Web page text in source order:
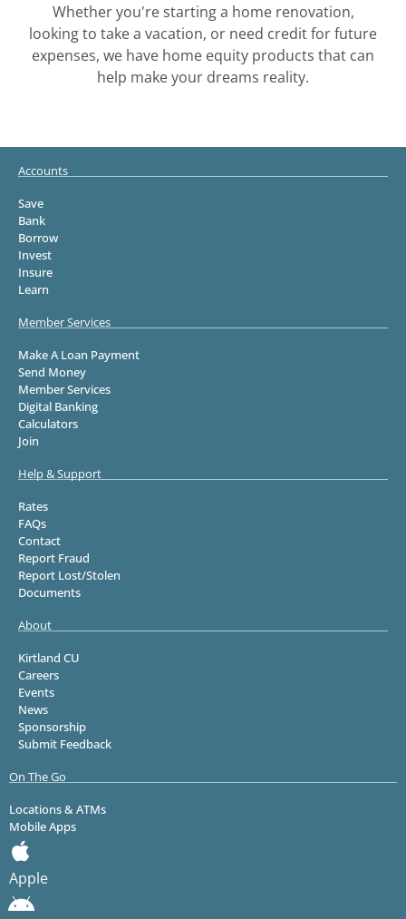
Whether you're starting a home renovation,
looking to take a vacation, or need credit for future
expenses, we have home equity products that can
help make your dreams reality.
Accounts
Save
Bank
Borrow
Invest
Insure
Learn
Member Services
Make A Loan Payment
Send Money
Member Services
Digital Banking
Calculators
Join
Help & Support
Rates
FAQs
Contact
Report Fraud
Report Lost/Stolen
Documents
About
Kirtland CU
Careers
Events
News
Sponsorship
Submit Feedback
On The Go
Locations & ATMs
Mobile Apps
Apple